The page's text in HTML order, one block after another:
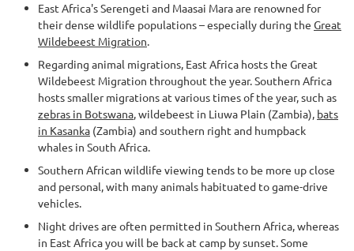
East Africa's Serengeti and Maasai Mara are renowned for
their dense wildlife populations – especially during the Great
Wildebeest Migration.
Regarding animal migrations, East Africa hosts the Great
Wildebeest Migration throughout the year. Southern Africa
hosts smaller migrations at various times of the year, such as
zebras in Botswana, wildebeest in Liuwa Plain (Zambia), bats
in Kasanka (Zambia) and southern right and humpback
whales in South Africa.
Southern African wildlife viewing tends to be more up close
and personal, with many animals habituated to game-drive
vehicles.
Night drives are often permitted in Southern Africa, whereas
in East Africa you will be back at camp by sunset. Some